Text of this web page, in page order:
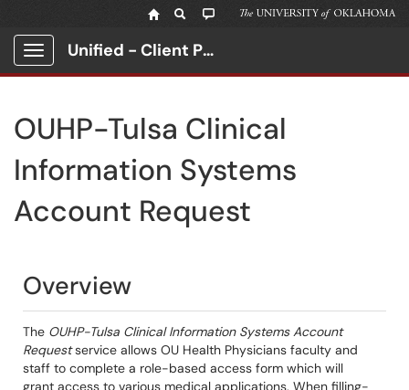
Show Applications Menu
Unified - Client Portal
OUHP-Tulsa Clinical
Information Systems
Account Request
Overview
The OUHP-Tulsa Clinical Information Systems Account
Requestservice allows OU Health Physicians faculty and
staff to complete a role-based access form which will
grant access to various medical applications. When filling-